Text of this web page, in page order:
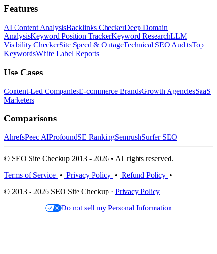
Features
AI Content AnalysisBacklinks CheckerDeep Domain
AnalysisKeyword Position TrackerKeyword ResearchLLM
Visibility CheckerSite Speed & OutageTechnical SEO AuditsTop
KeywordsWhite Label Reports
Use Cases
Content-Led CompaniesE-commerce BrandsGrowth AgenciesSaaS
Marketers
Comparisons
AhrefsPeec AIProfoundSE RankingSemrushSurfer SEO
© SEO Site Checkup 2013 - 2026 • All rights reserved.
Terms of Service • Privacy Policy • Refund Policy •
© 2013 - 2026 SEO Site Checkup · Privacy Policy
Do not sell my Personal Information